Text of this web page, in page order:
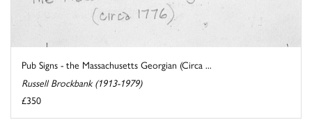
Pub Signs - the Massachusetts Georgian (Circa ...
Russell Brockbank (1913-1979)
£350